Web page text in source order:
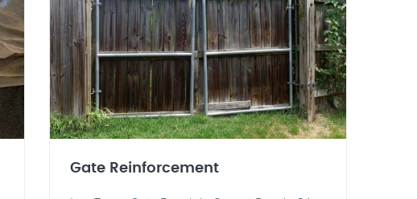
Gate Reinforcement